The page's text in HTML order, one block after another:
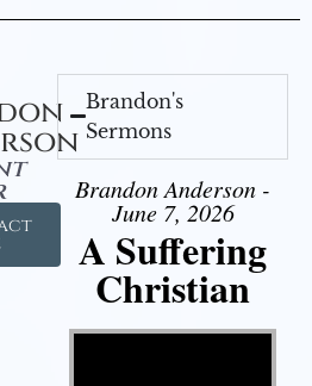
Brandon's
Sermons
Brandon Anderson -
June 7, 2026
A Suffering
Christian
Video Player